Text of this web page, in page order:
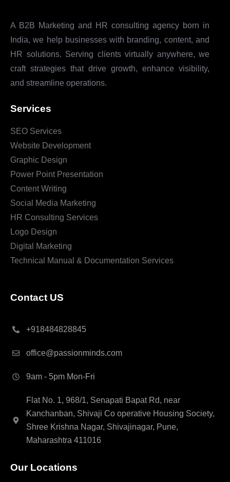
A B2B Marketing and HR consulting agency born in
India, we help businesses with branding, content, and
HR solutions. Serving clients virtually anywhere, we
craft strategies that drive growth, enhance visibility,
and streamline operations.
Services
SEO Services
Website Development
Graphic Design
Power Point Presentation
Content Writing
Social Media Marketing
HR Consulting Services
Logo Design
Digital Marketing
Technical Manual & Documentation Services
Contact US
+918484828845
office@passionminds.com
9am - 5pm Mon-Fri
Flat No. 1, 968/1, Senapati Bapat Rd, near
Kanchanban, Shivaji Co operative Housing Society,
Shree Krishna Nagar, Shivajinagar, Pune,
Maharashtra 411016
Our Locations